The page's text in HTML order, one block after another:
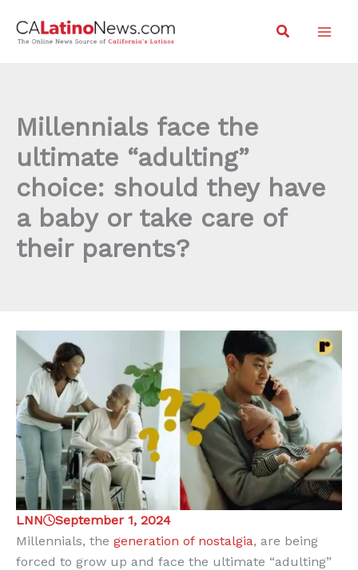
Search
Millennials face the
ultimate “adulting”
choice: should they have
a baby or take care of
their parents?
LNN
September 1, 2024
Millennials, the generation of nostalgia, are being
forced to grow up and face the ultimate “adulting”